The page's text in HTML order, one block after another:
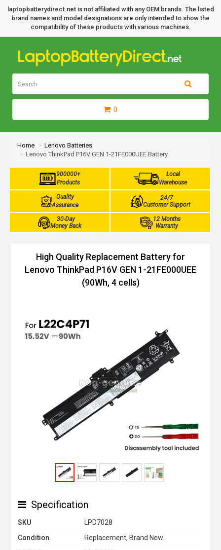
laptopbatterydirect.net is not affiliated with any OEM brands. The listed
brand names and model designations are only intended to show the
compatibility of these products with various machines.
0
Home
Lenovo Batteries
Lenovo ThinkPad P16V GEN 1-21FE000UEE Battery
900000+
Products
Local
Warehouse
Quality
Assurance
24/7
Customer Support
30-Day
Money Back
12 Months
Warranty
High Quality Replacement Battery for
Lenovo ThinkPad P16V GEN 1-21FE000UEE
(90Wh, 4 cells)
Specification
SKU
LPD7028
Condition
Replacement, Brand New